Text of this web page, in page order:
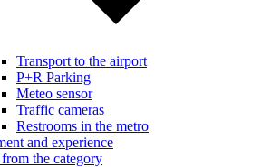
Transport to the airport
P+R Parking
Meteo sensor
Traffic cameras
Restrooms in the metro
and experience
the category